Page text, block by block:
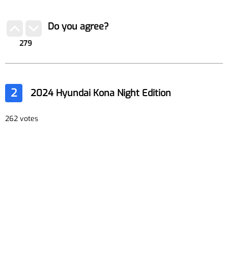
279
Do you agree?
2 2024 Hyundai Kona Night Edition
262 votes